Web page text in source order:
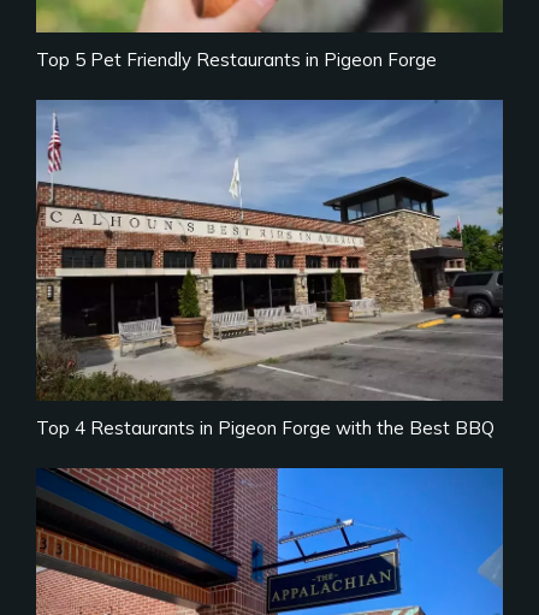
Top 5 Pet Friendly Restaurants in Pigeon Forge
Top 4 Restaurants in Pigeon Forge with the Best BBQ